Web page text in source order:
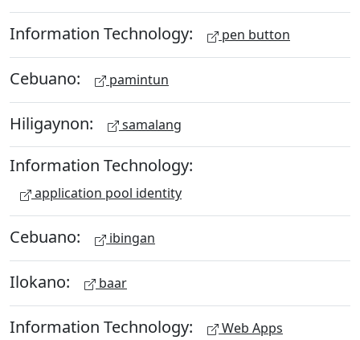
Information Technology: pen button
Cebuano: pamintun
Hiligaynon: samalang
Information Technology:
application pool identity
Cebuano: ibingan
Ilokano: baar
Information Technology: Web Apps